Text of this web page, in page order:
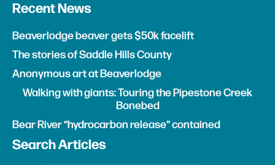
Recent News
Beaverlodge beaver gets $50k facelift
The stories of Saddle Hills County
Anonymous art at Beaverlodge
Walking with giants: Touring the Pipestone Creek
Bonebed
Bear River “hydrocarbon release” contained
Search Articles